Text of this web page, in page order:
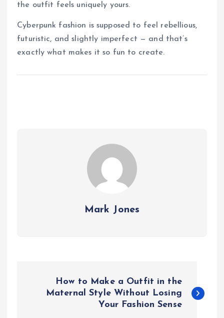
the outfit feels uniquely yours.
Cyberpunk fashion is supposed to feel rebellious,
futuristic, and slightly imperfect — and that’s
exactly what makes it so fun to create.
Mark Jones
How to Make a Outfit in the
Maternal Style Without Losing
Your Fashion Sense